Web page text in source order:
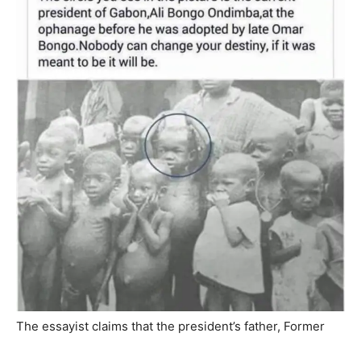
The essayist claims that the president’s father, Former